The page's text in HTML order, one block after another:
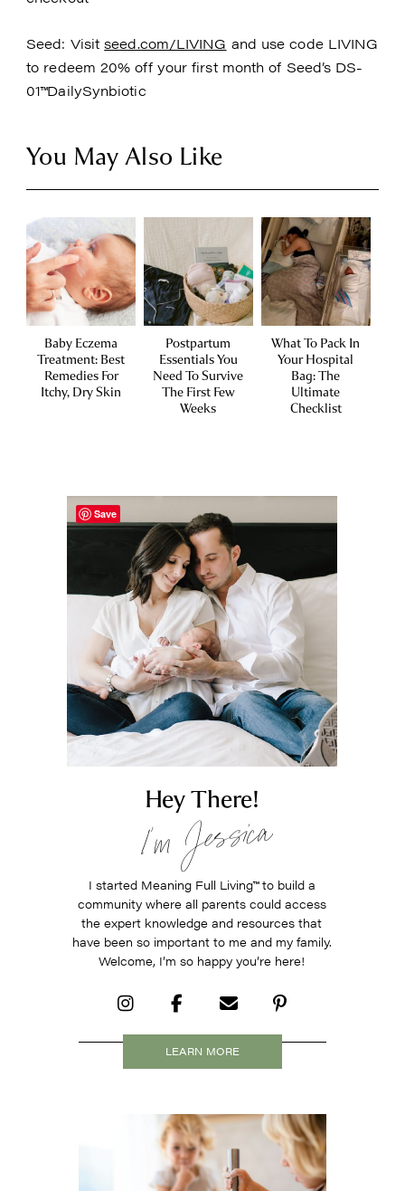
Seed: Visitseed.com/LIVING and use code LIVING
to redeem 20% off your first month of Seed’s DS-
01™DailySynbiotic
You May Also Like
Baby Eczema
Treatment: Best
Remedies For
Itchy, Dry Skin
Postpartum
Essentials You
Need To Survive
The First Few
Weeks
What To Pack In
Your Hospital
Bag: The
Ultimate
Checklist
Hey There!
I’m Jessica
I started Meaning Full Living™to build a
community where all parents could access
the expert knowledge and resources that
have been so important to me and my family.
Welcome, I’m so happy you’re here!
LEARN MORE
Save